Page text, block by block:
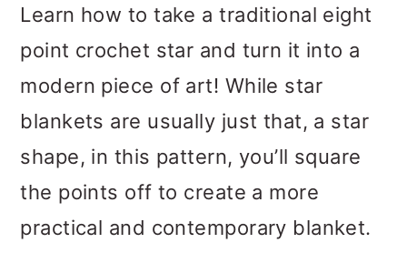
Learn how to take a traditional eight
point crochet star and turn it into a
modern piece of art! While star
blankets are usually just that, a star
shape, in this pattern, you’ll square
the points off to create a more
practical and contemporary blanket.